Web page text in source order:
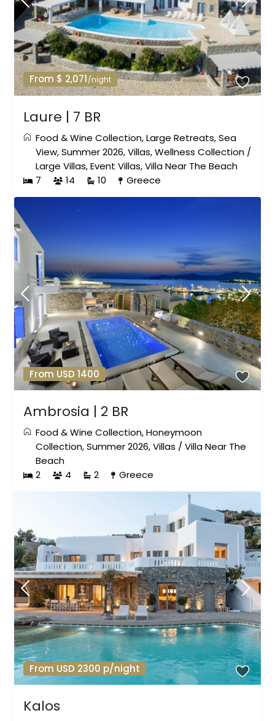
From $ 2,071/night
Laure | 7 BR
Food & Wine Collection,Large Retreats,Sea
View,Summer 2026,Villas,Wellness Collection /
Large Villas,Event Villas,Villa Near The Beach
7
14 10 Greece
From USD 1400
Ambrosia | 2 BR
Food & Wine Collection,Honeymoon
Collection,Summer 2026,Villas /Villa Near The
Beach
2
4 2 Greece
From USD 2300 p/night
Kalos